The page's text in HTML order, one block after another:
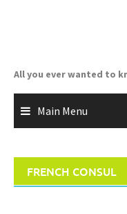
All you ever wanted to
Main Menu
FRENCH CONSUL